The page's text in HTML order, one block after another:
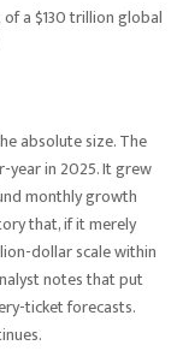
a $130 trillion global
absolute size. The
year in 2025. It grew
monthly growth
that, if it merely
dollar scale within
notes that put
ticket forecasts.